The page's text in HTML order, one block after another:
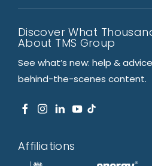
Discover What
About TMS Group
See what’s new: help &
behind-the-scenes content.
Affiliations